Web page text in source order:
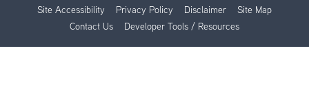
Site Accessibility Privacy Policy Disclaimer
Site Map
Contact Us
Developer Tools / Resources